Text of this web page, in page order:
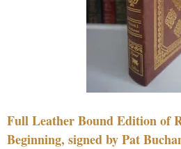
Full Leather Bound Edition of
Beginning, signed by Pat